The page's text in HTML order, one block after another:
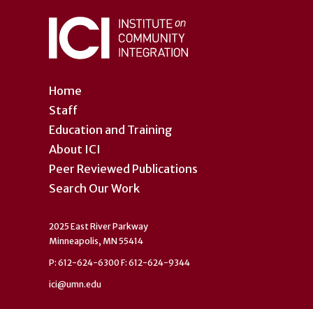
Home
Staff
Education and Training
About ICI
Peer Reviewed Publications
Search Our Work
2025 East River Parkway
Minneapolis, MN 55414
P: 612-624-6300 F: 612-624-9344
ici@umn.edu